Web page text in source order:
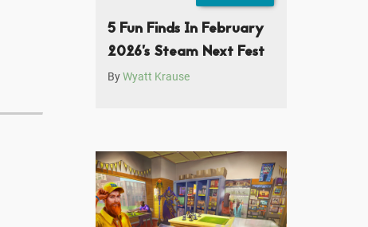
5 Fun Finds In February
2026’s Steam Next Fest
ByWyatt Krause